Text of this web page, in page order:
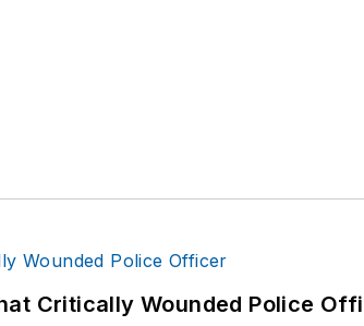
Critically Wounded Police